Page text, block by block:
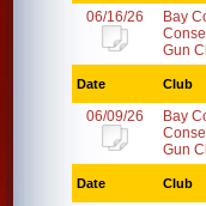
06/16/26
Bay
Gun
Date Club
06/09/26
Bay
Gun
Date Club